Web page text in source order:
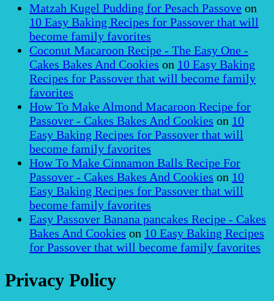
Matzah Kugel Pudding for Pesach Passove on
10 Easy Baking Recipes for Passover that will
become family favorites
Coconut Macaroon Recipe - The Easy One -
Cakes Bakes And Cookies on 10 Easy Baking
Recipes for Passover that will become family
favorites
How To Make Almond Macaroon Recipe for
Passover - Cakes Bakes And Cookies on 10
Easy Baking Recipes for Passover that will
become family favorites
How To Make Cinnamon Balls Recipe For
Passover - Cakes Bakes And Cookies on 10
Easy Baking Recipes for Passover that will
become family favorites
Easy Passover Banana pancakes Recipe - Cakes
Bakes And Cookies on 10 Easy Baking Recipes
for Passover that will become family favorites
Privacy Policy